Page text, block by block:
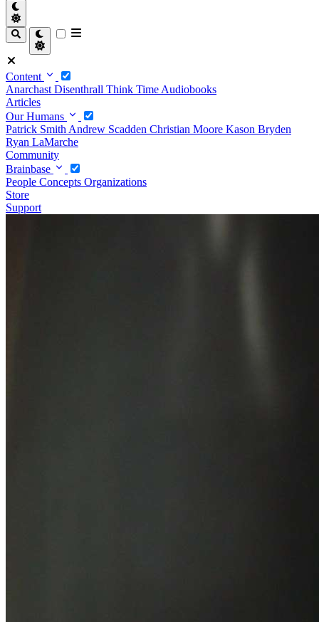
Content
Anarchast Disenthrall Think Time Audiobooks
Articles
Our Humans
Patrick Smith Andrew Scadden Christian Moore Kason Bryden
Ryan LaMarche
Community
Brainbase
People Concepts Organizations
Store
Support